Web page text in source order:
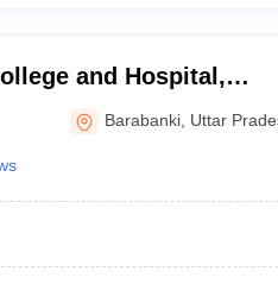
and Hospital,
Barabanki Uttar